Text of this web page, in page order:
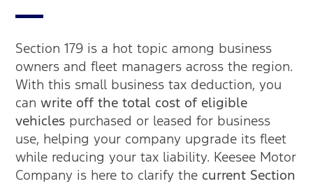
Section 179 is a hot topic among business
owners and fleet managers across the region.
With this small business tax deduction, you
canwrite off the total cost of eligible
vehicles purchased or leased for business
use, helping your company upgrade its fleet
while reducing your tax liability. Keesee Motor
Company is here to clarify the current Section